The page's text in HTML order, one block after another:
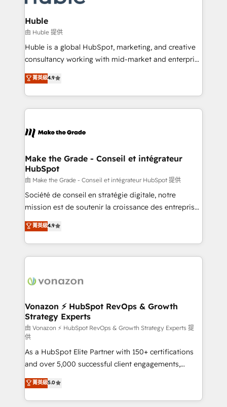
Provider of the Year 🏆2011 Became a HubSpot
Partner 📆Founded in 1997
Click "Contact Business" ⬅️ to access 150+ Kickstart
Integration templates that put HubSpot in the center
of your tech stack, syncing... 🛍️ Shopify or
WooCommerce 💲 Stripe or Paypal 💰 Sage or
Netsuite 🤖 Google or Microsoft ✍️ DocuSign or
the rare Advanced "Custom Integrations"
Accreditation, securely sync data across... 🔄 any
new HubSpot portal with Advanced Website and
CRM Migrations using our in-house "HubScrub" Tool.
Huble
由 Huble 提供
Huble is a global HubSpot, marketing, and creative
consultancy working with mid-market and enterprise
businesses. We go beyond implementation, shaping
the strategy, processes, and teams that turn
HubSpot into a genuine growth engine. Named
HubSpot's Global Partner of the Year in 2024,
worldwide, and with over 15 years in the ecosystem,
One company, one operating model, delivering
across offices and consulting teams in the UK, USA,
Canada, Germany, France, Belgium, Singapore, and
South Africa. Certified compliant with ISO/IEC
27001:2022 and ISO 9001:2015 across all seven
菁英級4.9
Make the Grade - Conseil et intégrateur
HubSpot
由 Make the Grade - Conseil et intégrateur HubSpot 提供
Société de conseil en stratégie digitale, notre
mission est de soutenir la croissance des entreprises
B2B à travers l’acquisition de nouveaux clients,
l'intégration CRM et le développement des revenus
auprès de vos comptes existants. En France et à
l'international, nous travaillons avec des ETI
delà d’une simple transformation digitale et des
➤ L’intégration de CRM et de méthodologie RevOps
pour aligner les équipes marketing, commerciales et
support client (data migration, synchronisation API,
audit et maintenance) ➤ La création de sites internet
de conversion qui transforment les visiteurs en
opportunités d'affaires ➤ La mise en place de
stratégies d'acquisition marketing (SEO, SEA,
inbound, automatisation marketing, ABM, IA,
emailing) Informations clés : - 10 ans d'expérience -
菁英級4.9
Vonazon ⚡ HubSpot RevOps & Growth
Strategy Experts
由 Vonazon ⚡ HubSpot RevOps & Growth Strategy Experts 提
供
As a HubSpot Elite Partner with 150+ certifications
and over 5,000 successful client engagements,
Vonazon turns marketing complexity into
measurable, scalable growth. From onboarding to
enterprise-grade campaigns, our in-house team
菁英級5.0